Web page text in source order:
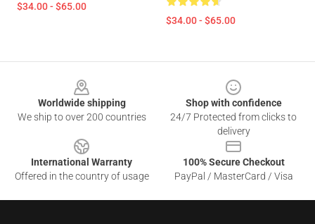
$34.00 - $65.00
$34.00 - $65.00
Worldwide shipping
We ship to over 200 countries
Shop with confidence
24/7 Protected from clicks to
delivery
International Warranty
Offered in the country of usage
100% Secure Checkout
PayPal / MasterCard / Visa